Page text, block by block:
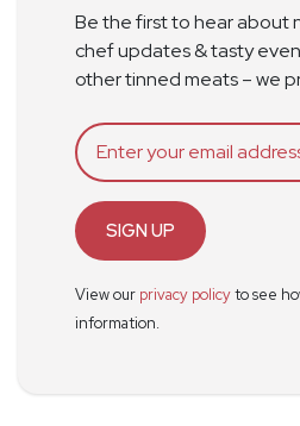
Be the first to hear about
chef updates & tasty
other tinned meats – we
SIGN UP
View our privacy policyto see
information.